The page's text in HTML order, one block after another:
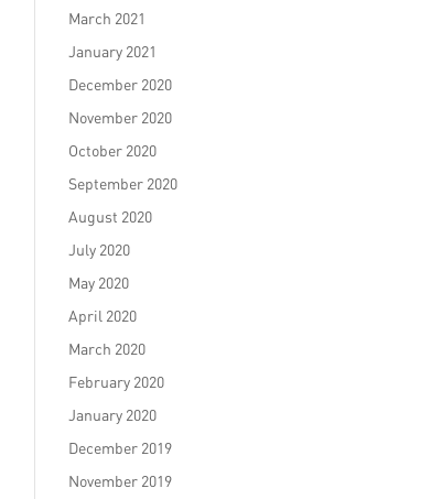
March 2021
January 2021
December 2020
November 2020
October 2020
September 2020
August 2020
July 2020
May 2020
April 2020
March 2020
February 2020
January 2020
December 2019
November 2019